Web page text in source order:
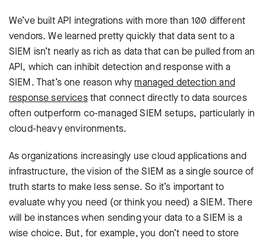
We’ve built API integrations with more than 100 different
vendors. We learned pretty quickly that data sent to a
SIEM isn’t nearly as rich as data that can be pulled from an
API, which can inhibit detection and response with a
SIEM. That’s one reason why managed detection and
response servicesthat connect directly to data sources
often outperform co-managed SIEM setups, particularly in
cloud-heavy environments.
As organizations increasingly use cloud applications and
infrastructure, the vision of the SIEM as a single source of
truth starts to make less sense. So it’s important to
evaluate why you need (or think you need) a SIEM. There
will be instances when sending your data to a SIEM is a
wise choice. But, for example, you don’t need to store